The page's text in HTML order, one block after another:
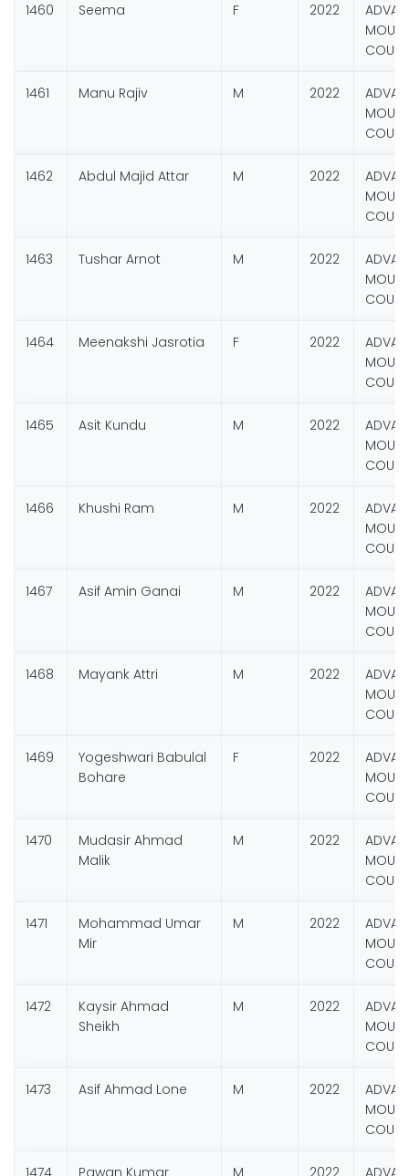
1460 Seema F 2022
1461 Manu Rajiv M 2022
1462 Abdul Majid Attar M 2022
1463 Tushar Arnot M 2022
1464 Meenakshi Jasrotia F 2022
1465 Asit Kundu M 2022
1466 Khushi Ram M 2022
1467 Asif Amin Ganai M 2022
1468 Mayank Attri M 2022
1469
Yogeshwari Babulal
Bohare
F 2022
1470
Mudasir Ahmad
Malik
M 2022
1471
Mohammad Umar
Mir
M 2022
1472
Kaysir Ahmad
Sheikh
M 2022
1473 Asif Ahmad Lone M 2022
1474 Pawan Kumar M 2022